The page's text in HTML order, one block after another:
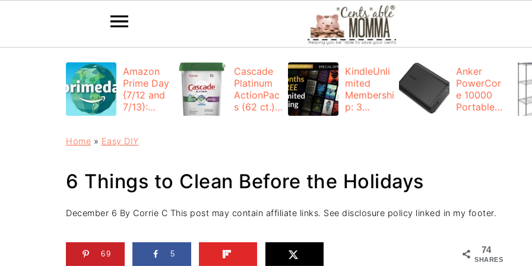
Amazon
Prime Day
{7/12 and
7/13}:
Cascade
Platinum
ActionPac
s (62 ct.):
KindleUnli
mited
Membershi
p: 3
Anker
PowerCor
e 10000
Portable
Home » Easy DIY
6 Things to Clean Before the Holidays
December 6 By Corrie C This post may contain affiliate links. See disclosure policy linked in my footer.
74
SHARES
69 5